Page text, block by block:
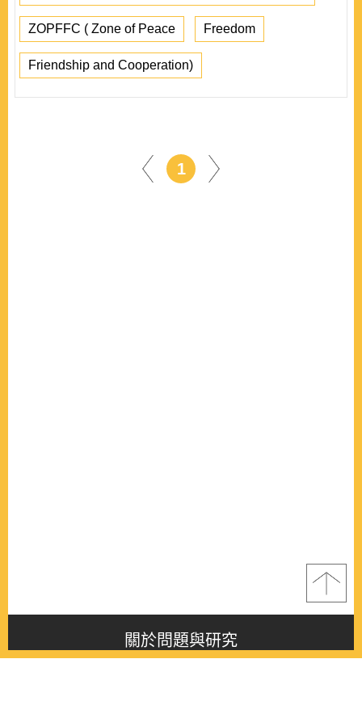
ZOPFFC ( Zone of Peace Freedom
Friendship and Cooperation)
1
關於問題與研究
About this journal